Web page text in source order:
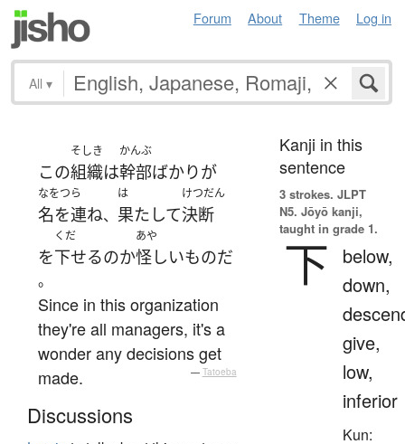
Forum About Theme Log in
All ▾
この
そしき
組織は
かんぶ
幹部ばかりが
なをつら
名を連ね、
は
果たして
けつだん
決断
を
くだ
下せるのか
あや
怪しいものだ
。
Since in this organization
they're all managers, it's a
wonder any decisions get
made.
— Tatoeba
Discussions
Kanji in this
sentence
3 strokes. JLPT
N5. Jōyō kanji,
taught in grade 1.
下
below,
down,
give,
low,
inferior
Kun: